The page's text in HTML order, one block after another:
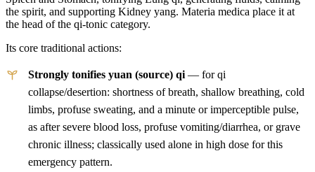
the spirit, and supporting Kidney yang. Materia medica place it at
the head of the qi-tonic category.
Its core traditional actions:
Strongly tonifies yuan (source) qi — for qi
collapse/desertion: shortness of breath, shallow breathing, cold
limbs, profuse sweating, and a minute or imperceptible pulse,
as after severe blood loss, profuse vomiting/diarrhea, or grave
chronic illness; classically used alone in high dose for this
emergency pattern.